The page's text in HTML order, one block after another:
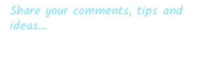
Share your comments, tips and
ideas...